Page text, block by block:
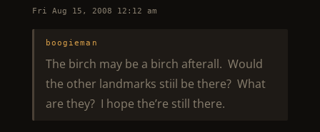
Fri Aug 15, 2008 12:12 am
boogieman
The birch may be a birch afterall. Would
the other landmarks stiil be there? What
are they? I hope the’re still there.